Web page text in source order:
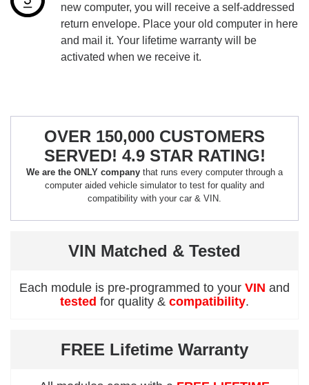
new computer, you will receive a self-addressed
return envelope. Place your old computer in here
and mail it. Your lifetime warranty will be
activated when we receive it.
OVER 150,000 CUSTOMERS
SERVED! 4.9 STAR RATING!
We are the ONLY company that runs every computer through a
computer aided vehicle simulator to test for quality and
compatibility with your car & VIN.
VIN Matched & Tested
Each module is pre-programmed to your VIN and
tested for quality & compatibility.
FREE Lifetime Warranty